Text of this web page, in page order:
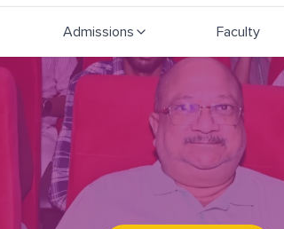
Admissions Faculty